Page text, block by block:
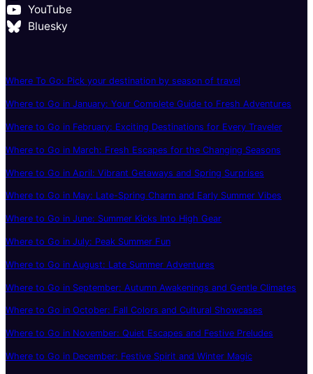
YouTube
Bluesky
Where To Go: Pick your destination by season of travel
Where to Go in January: Your Complete Guide to Fresh Adventures
Where to Go in February: Exciting Destinations for Every Traveler
Where to Go in March: Fresh Escapes for the Changing Seasons
Where to Go in April: Vibrant Getaways and Spring Surprises
Where to Go in May: Late-Spring Charm and Early Summer Vibes
Where to Go in June: Summer Kicks Into High Gear
Where to Go in July: Peak Summer Fun
Where to Go in August: Late Summer Adventures
Where to Go in September: Autumn Awakenings and Gentle Climates
Where to Go in October: Fall Colors and Cultural Showcases
Where to Go in November: Quiet Escapes and Festive Preludes
Where to Go in December: Festive Spirit and Winter Magic